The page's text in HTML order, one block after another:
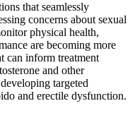
that seamlessly
concerns about sexual
physical health,
are becoming more
can inform treatment
and other
targeted
and erectile dysfunction.